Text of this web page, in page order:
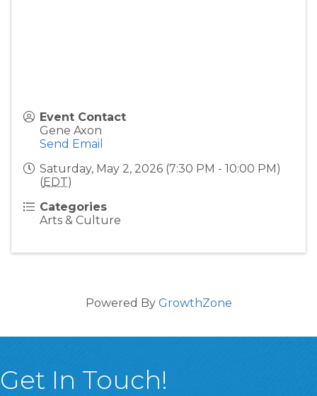
Event Contact
Gene Axon
Send Email
Saturday, May 2, 2026 (7:30 PM - 10:00 PM)
(EDT)
Categories
Arts & Culture
Powered By GrowthZone
Get In Touch!